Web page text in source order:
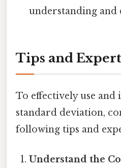
understanding and
Tips and
To effectively use
standard deviation,
following tips and
Understand the